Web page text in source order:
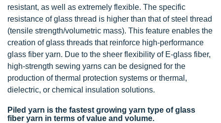
resistant, as well as extremely flexible. The specific
resistance of glass thread is higher than that of steel thread
(tensile strength/volumetric mass). This feature enables the
creation of glass threads that reinforce high-performance
glass fiber yarn. Due to the sheer flexibility of E-glass fiber,
high-strength sewing yarns can be designed for the
production of thermal protection systems or thermal,
dielectric, or chemical insulation solutions.
Piled yarn is the fastest growing yarn type of glass
fiber yarn in terms of value and volume.